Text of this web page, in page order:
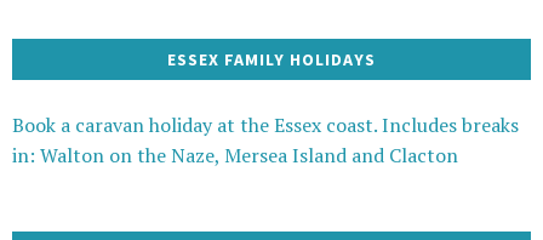
ESSEX FAMILY HOLIDAYS
Book a caravan holiday at the Essex coast. Includes breaks
in: Walton on the Naze, Mersea Island and Clacton